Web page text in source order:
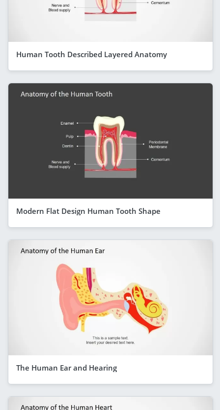
Human Tooth Described Layered Anatomy
Modern Flat Design Human Tooth Shape
The Human Ear and Hearing